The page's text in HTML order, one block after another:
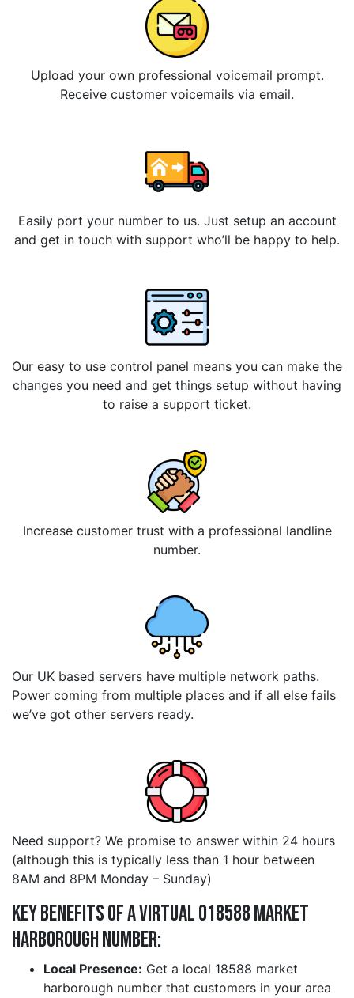
Upload your own professional voicemail prompt.
Receive customer voicemails via email.
Easily port your number to us. Just setup an account
and get in touch with support who’ll be happy to help.
Our easy to use control panel means you can make the
changes you need and get things setup without having
to raise a support ticket.
Increase customer trust with a professional landline
number.
Our UK based servers have multiple network paths.
Power coming from multiple places and if all else fails
we’ve got other servers ready.
Need support? We promise to answer within 24 hours
(although this is typically less than 1 hour between
8AM and 8PM Monday – Sunday)
Key Benefits of a Virtual 018588 market
harborough Number:
Local Presence: Get a local 18588 market
harborough number that customers in your area